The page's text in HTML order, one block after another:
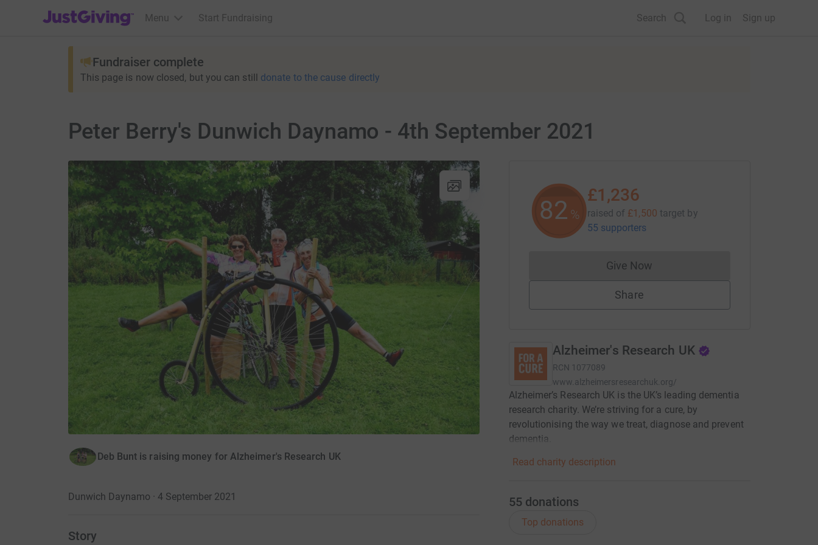
JustGiving’s homepage
Menu Start Fundraising Search Log in Sign up
Fundraiser complete
This page is now closed, but you can still donate to the cause directly
Peter Berry's Dunwich Daynamo - 4th September 2021
Deb Bunt is raising money for Alzheimer's Research UK
Dunwich Daynamo · 4 September 2021
Story
82 %
£1,236
raised of £1,500 target by
55 supporters
Give NowDonations cannot currently be made
Share
Alzheimer's Research UK
RCN 1077089
www.alzheimersresearchuk.org/
Alzheimer’s Research UK is the UK’s leading dementia
research charity. We’re striving for a cure, by
revolutionising the way we treat, diagnose and prevent
dementia.
Read charity description
55 donations
Top donations